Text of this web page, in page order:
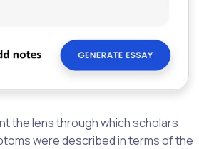
the lens through which scholars
were described in terms of the